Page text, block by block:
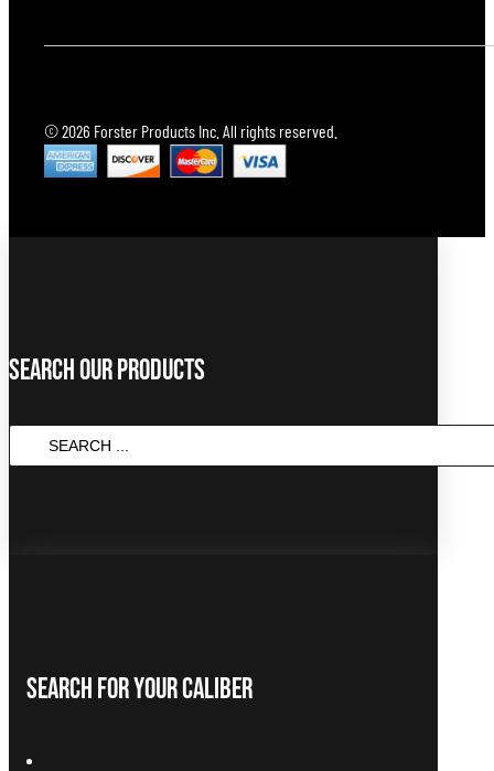
© 2026 Forster Products Inc. All rights reserved.
Search Our Products
SEARCH
...
Search For Your Caliber